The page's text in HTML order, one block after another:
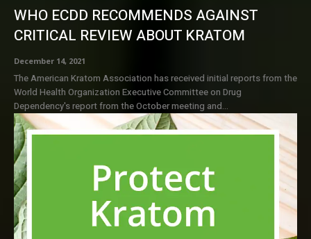
WHO ECDD RECOMMENDS AGAINST
CRITICAL REVIEW ABOUT KRATOM
December 14, 2021
The American Kratom Association has received initial reports from the
World Health Organization Executive Committee on Drug
Dependency's report from the October meeting and...